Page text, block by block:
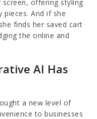
offering styling
pieces. And if she
finds her saved cart
the online and
AI Has
a new level of
to businesses